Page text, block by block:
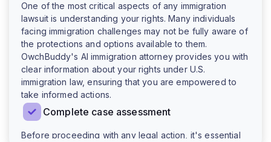
One of the most critical aspects of any immigration
lawsuit is understanding your rights. Many individuals
facing immigration challenges may not be fully aware of
the protections and options available to them.
OwchBuddy's AI immigration attorney provides you with
clear information about your rights under U.S.
immigration law, ensuring that you are empowered to
take informed actions.
Complete case assessment
Before proceeding with any legal action, it's essential